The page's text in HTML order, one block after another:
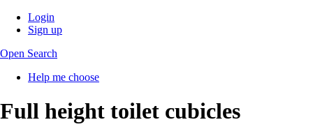
Login
Sign up
Open Search
Help me choose
Full height toilet cubicles